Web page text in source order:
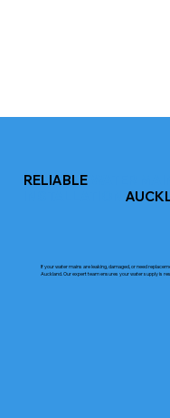
RELIABLE
If your water mains are leaking, damaged, or need
Auckland. Our expert team ensures your water supply is